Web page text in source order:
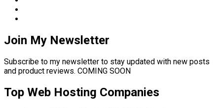
Join My Newsletter
Subscribe to my newsletter to stay updated with new posts
and product reviews. COMING SOON
Top Web Hosting Companies